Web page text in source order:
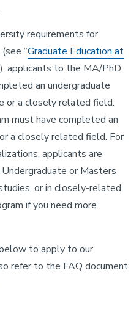
requirements for
“Graduate Education at
applicants to the MA/PhD
an undergraduate
or a closely related field.
must have completed an
a closely related field. For
applicants are
or Masters
or in closely-related
if you need more
to apply to our
refer to the FAQ document